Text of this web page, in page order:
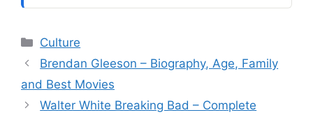
Categories
Culture
Brendan Gleeson – Biography, Age, Family
and Best Movies
Walter White Breaking Bad – Complete